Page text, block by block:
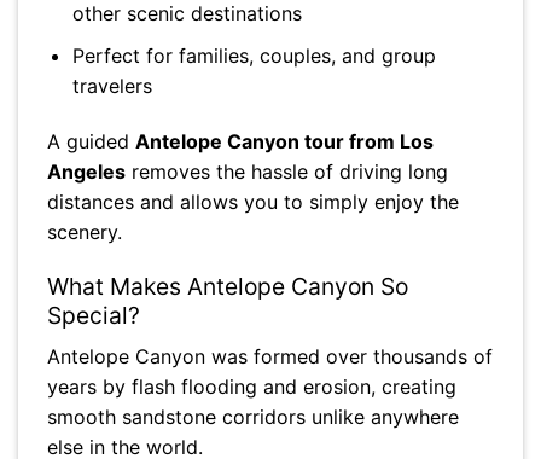
other scenic destinations
Perfect for families, couples, and group
travelers
A guided Antelope Canyon tour from Los
Angeles removes the hassle of driving long
distances and allows you to simply enjoy the
scenery.
What Makes Antelope Canyon So
Special?
Antelope Canyon was formed over thousands of
years by flash flooding and erosion, creating
smooth sandstone corridors unlike anywhere
else in the world.